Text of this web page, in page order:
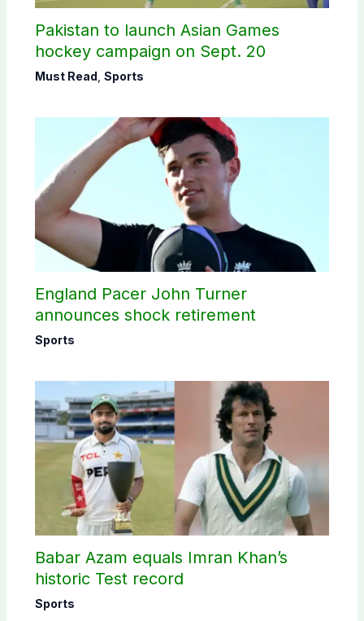
Pakistan to launch Asian Games
hockey campaign on Sept. 20
Must Read Sports
England Pacer John Turner
announces shock retirement
Sports
Babar Azam equals Imran Khan’s
historic Test record
Sports